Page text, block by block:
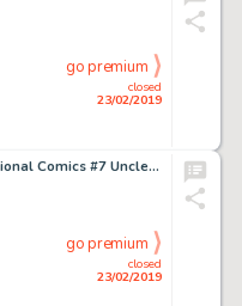
closed
23/02/2019
go premium
Murphy Anderson National Comics #7 Uncle Sam Cover Recreation Original Art (1996)....
closed
23/02/2019
go premium